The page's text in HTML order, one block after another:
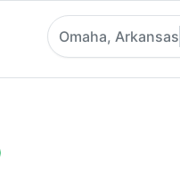
Omaha, Arkansas